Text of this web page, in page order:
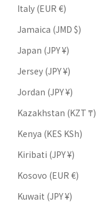
Italy (EUR €)
Jamaica (JMD $)
Japan (JPY ¥)
Jersey (JPY ¥)
Jordan (JPY ¥)
Kazakhstan (KZT ₸)
Kenya (KES KSh)
Kiribati (JPY ¥)
Kosovo (EUR €)
Kuwait (JPY ¥)